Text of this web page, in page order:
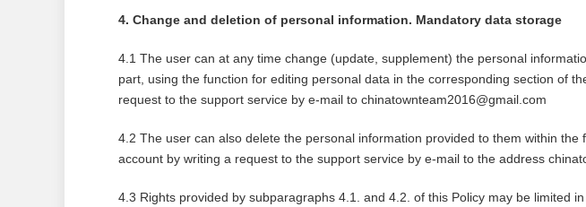
4. Change and deletion of personal information. Mandatory data storage
4.1 The user can at any time change (update, supplement) the personal
part, using the function for editing personal data in the corresponding section of
request to the support service by e-mail to chinatownteam2016@gmail.com
4.2 The user can also delete the personal information provided to them within the
account by writing a request to the support service by e-mail to the address
4.3 Rights provided by subparagraphs 4.1. and 4.2. of this Policy may be limited